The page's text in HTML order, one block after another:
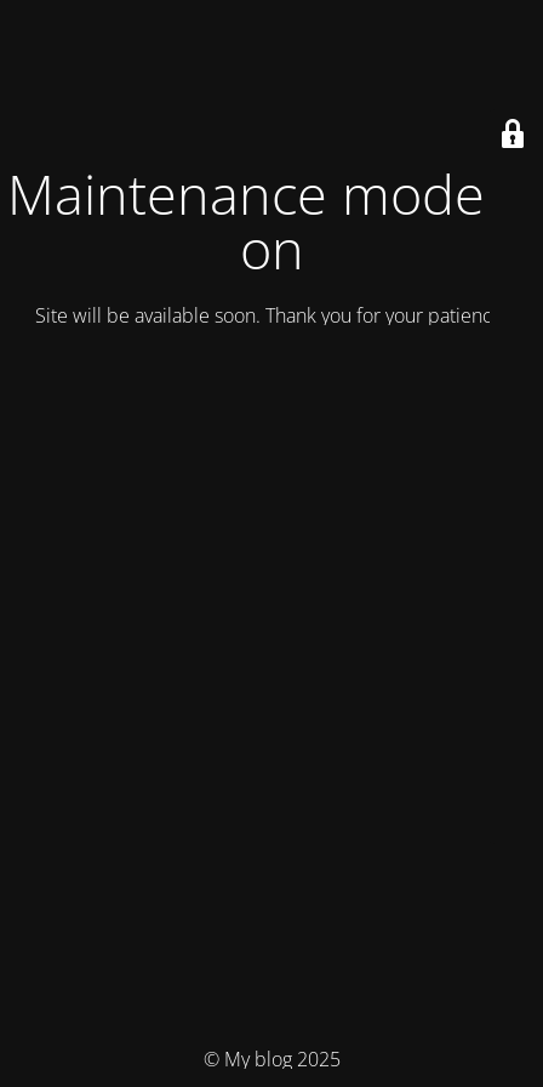
Maintenance mode is
on
Site will be available soon. Thank you for your patience!
© My blog 2025